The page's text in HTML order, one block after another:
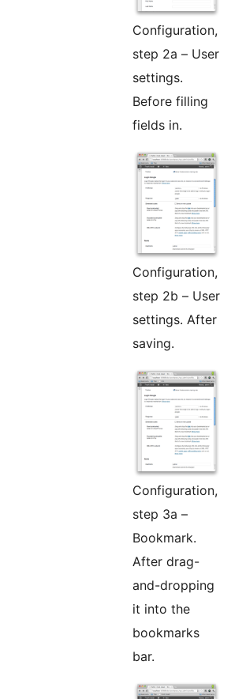
Configuration,
step 2a – User
settings.
Before filling
fields in.
Configuration,
step 2b – User
settings. After
saving.
Configuration,
step 3a –
Bookmark.
After drag-
and-dropping
it into the
bookmarks
bar.